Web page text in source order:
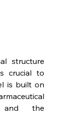
structure
crucial to
is built on
and the